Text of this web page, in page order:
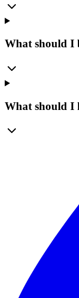
What should I
What should I